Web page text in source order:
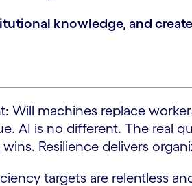
knowledge, and
machines replace
AI is no different. The real
Resilience delivers
targets are relentless